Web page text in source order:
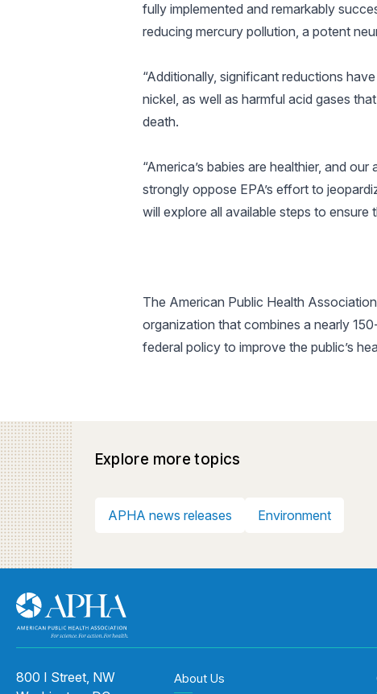
fully implemented and remarkably
reducing mercury pollution, a potent
“Additionally, significant reductions
nickel, as well as harmful acid gases
death.
“America’s babies are healthier, and
strongly oppose EPA’s effort to
will explore all available steps to
The American Public Health
organization that combines a nearly
federal policy to improve the public’s
Explore more topics
APHA news releases Environment
800 I Street, NW
About Us